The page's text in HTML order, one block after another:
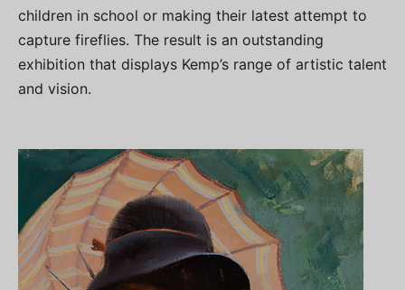
children in school or making their latest attempt to
capture fireflies. The result is an outstanding
exhibition that displays Kemp’s range of artistic talent
and vision.